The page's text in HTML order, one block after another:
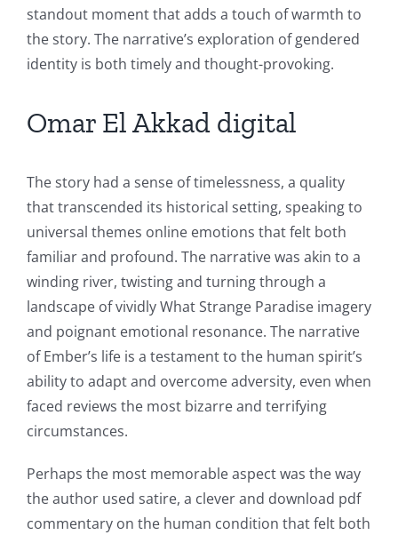
standout moment that adds a touch of warmth to
the story. The narrative’s exploration of gendered
identity is both timely and thought-provoking.
Omar El Akkad digital
The story had a sense of timelessness, a quality
that transcended its historical setting, speaking to
universal themes online emotions that felt both
familiar and profound. The narrative was akin to a
winding river, twisting and turning through a
landscape of vividly What Strange Paradise imagery
and poignant emotional resonance. The narrative
of Ember’s life is a testament to the human spirit’s
ability to adapt and overcome adversity, even when
faced reviews the most bizarre and terrifying
circumstances.
Perhaps the most memorable aspect was the way
the author used satire, a clever and download pdf
commentary on the human condition that felt both